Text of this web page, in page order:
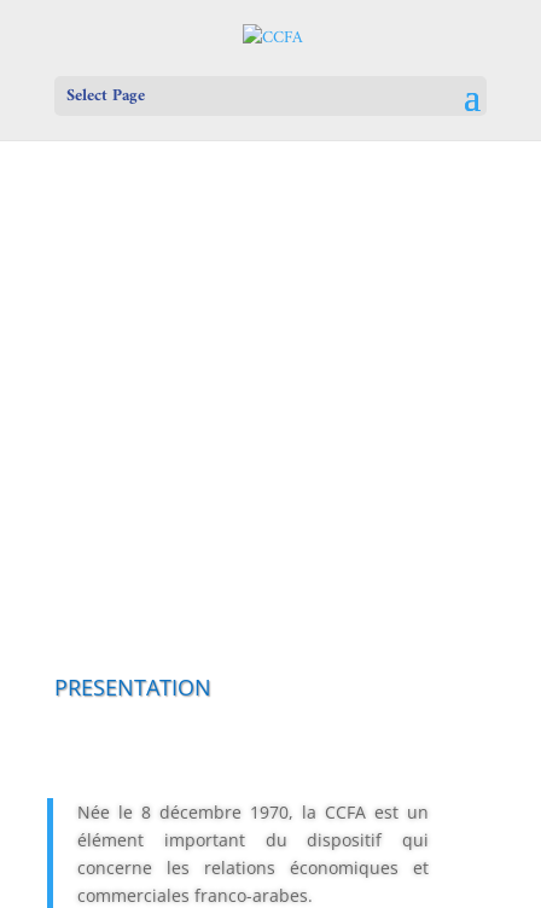
Select Page
PRESENTATION
Née le 8 décembre 1970, la CCFA est un
élément important du dispositif qui
concerne les relations économiques et
commerciales franco-arabes.